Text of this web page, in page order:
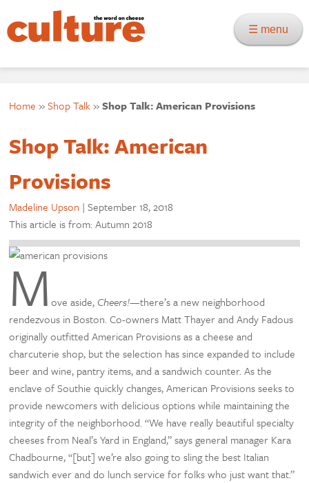
☰ menu
Home »Shop Talk»Shop Talk: American Provisions
Shop Talk: American
Provisions
Madeline Upson |September 18, 2018
This article is from: Autumn 2018
Move aside, Cheers!—there’s a new neighborhood
rendezvous in Boston. Co-owners Matt Thayer and Andy Fadous
originally outfitted American Provisions as a cheese and
charcuterie shop, but the selection has since expanded to include
beer and wine, pantry items, and a sandwich counter. As the
enclave of Southie quickly changes, American Provisions seeks to
provide newcomers with delicious options while maintaining the
integrity of the neighborhood. “We have really beautiful specialty
cheeses from Neal’s Yard in England,” says general manager Kara
Chadbourne, “[but] we’re also going to sling the best Italian
sandwich ever and do lunch service for folks who just want that.”